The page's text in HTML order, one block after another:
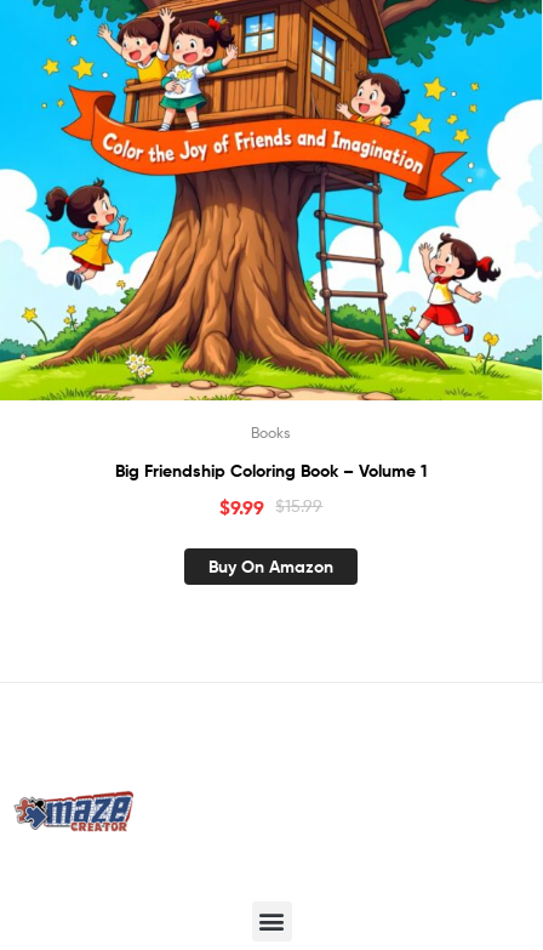
Books
Big Friendship Coloring Book – Volume 1
$15.99
$9.99
Buy On Amazon